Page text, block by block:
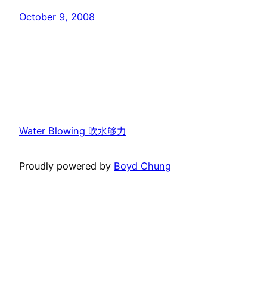
October 9, 2008
Water Blowing 吹水够力
Proudly powered by Boyd Chung